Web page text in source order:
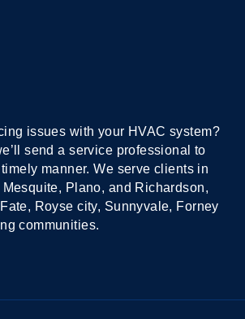
issues with your HVAC system?
send a service professional to
manner. We serve clients in
Plano, and Richardson,
Royse city, Sunnyvale, Forney
communities.